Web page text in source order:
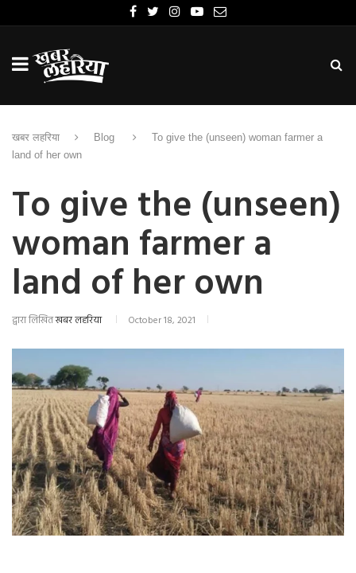
खबर लहरिया Blog
To give the (unseen) woman farmer a
land of her own
To give the (unseen)
woman farmer a
land of her own
द्वारा लिखितखबर लहरिया October 18, 2021